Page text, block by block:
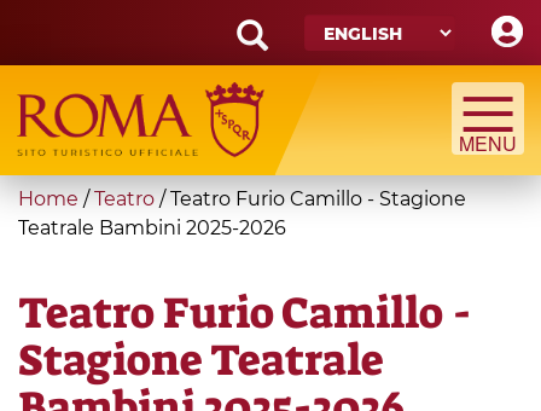
main
content
Search
form
Search
You
are
Home / Teatro /Teatro Furio Camillo - Stagione
Teatrale Bambini 2025-2026
Teatro Furio Camillo -
Stagione Teatrale